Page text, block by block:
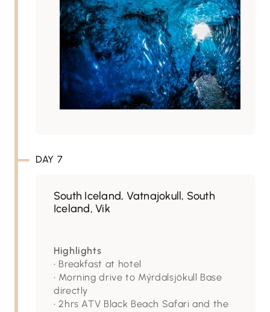
DAY 7
South Iceland, Vatnajokull, South
Iceland, Vik
Highlights
• Breakfast at hotel
• Morning drive to Mýrdalsjökull Base
directly
• 2hrs ATV Black Beach Safari and the